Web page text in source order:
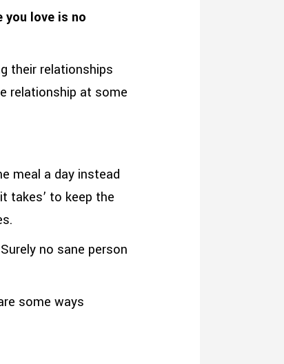
you love is no
their relationships
relationship at some
meal a day instead
takes’ to keep the
Surely no sane person
some ways